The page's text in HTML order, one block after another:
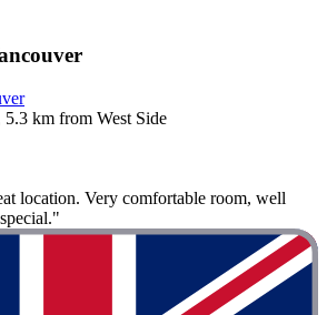
km from West Side
location. Very comfortable room, well